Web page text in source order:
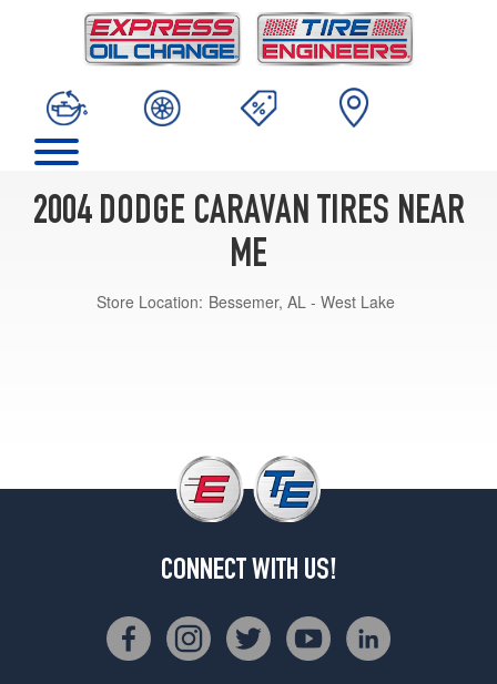
2004 DODGE CARAVAN TIRES NEAR
ME
Store Location: Bessemer, AL - West Lake
CONNECT WITH US!